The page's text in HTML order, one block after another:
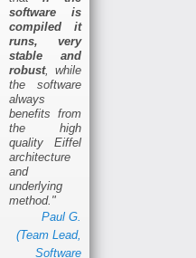
software is
compiled it
runs, very
stable and
robust, while
the software
always
benefits from
the high
quality Eiffel
architecture
and
underlying
method."
Paul G.
(Team Lead,
Software